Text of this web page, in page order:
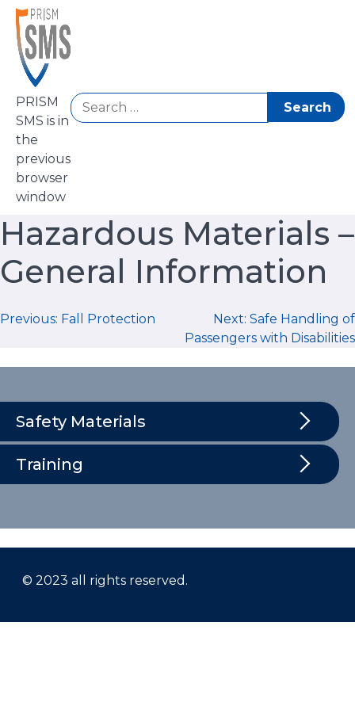
Skip
content
PRISM
SMS is in
the
previous
browser
window
Search
for:
Hazardous Materials –
General Information
Post
Previous: Fall Protection Next: Safe Handling of
Passengers with Disabilities
Safety Materials
Training
© 2023 all rights reserved.